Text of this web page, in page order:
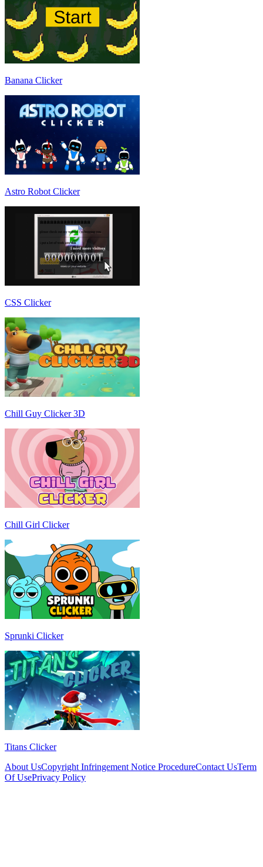
Banana Clicker
Astro Robot Clicker
CSS Clicker
Chill Guy Clicker 3D
Chill Girl Clicker
Sprunki Clicker
Titans Clicker
About UsCopyright Infringement Notice ProcedureContact UsTerm
Of UsePrivacy Policy